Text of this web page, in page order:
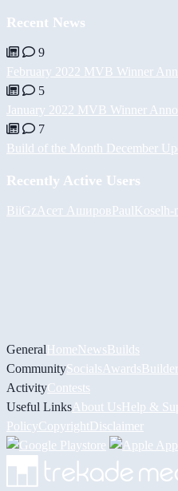
Recent News
9
February 2022 MVB Winner
5
January 2022 MVB Winner
7
Build of the Month December
Recently Active Users
BiiGz Асет АшировPaulKoselh-
GeneralHomeNewsBuilds
CommunitySocials Awards
ActivityContests
Useful Links About UsHelp &
PolicyCopyrightDisclaimer